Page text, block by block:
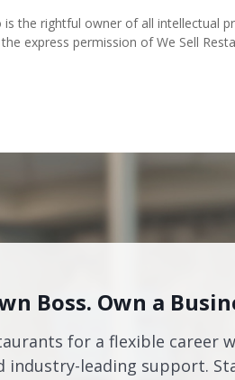
the rightful owner of all intellectual
express permission of We Sell
Boss. Own a
for a flexible
industry-leading support.